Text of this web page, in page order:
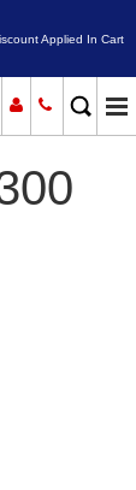
Applied In Cart